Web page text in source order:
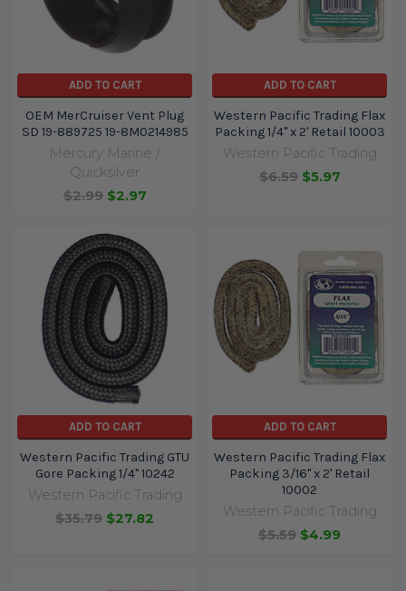
ADD TO CART
OEM MerCruiser Vent Plug
SD 19-889725 19-8M0214985
Mercury Marine /
Quicksilver
$2.99 $2.97
ADD TO CART
Western Pacific Trading Flax
Packing 1/4" x 2' Retail 10003
Western Pacific Trading
$6.59 $5.97
ADD TO CART
Western Pacific Trading GTU
Gore Packing 1/4" 10242
Western Pacific Trading
$35.79 $27.82
ADD TO CART
Western Pacific Trading Flax
Packing 3/16" x 2' Retail
10002
Western Pacific Trading
$5.59 $4.99